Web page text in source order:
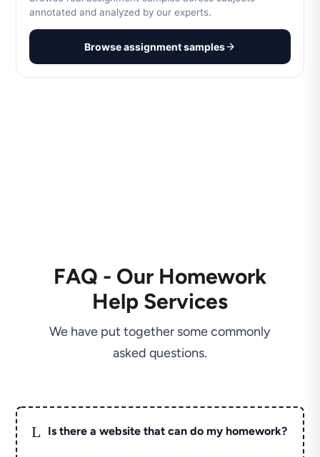
annotated and analyzed by our experts.
Browse assignment samples
FAQ - Our Homework
Help Services
We have put together some commonly
asked questions.
L Is there a website that can do my homework?